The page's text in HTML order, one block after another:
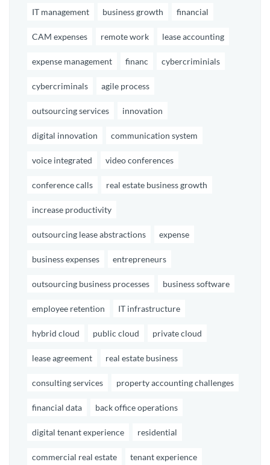
IT management business growth financial
CAM expenses remote work lease accounting
expense management financ cybercriminials
cybercriminals agile process
outsourcing services innovation
digital innovation communication system
voice integrated video conferences
conference calls real estate business growth
increase productivity
outsourcing lease abstractions expense
business expenses entrepreneurs
outsourcing business processes business software
employee retention IT infrastructure
hybrid cloud public cloud private cloud
lease agreement real estate business
consulting services property accounting challenges
financial data back office operations
digital tenant experience residential
commercial real estate tenant experience